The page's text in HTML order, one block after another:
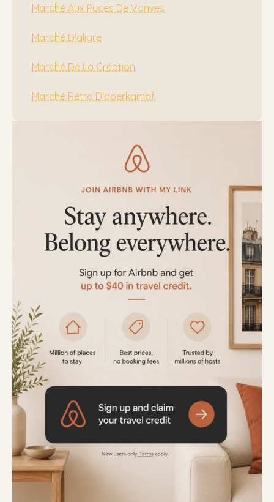
Marché Aux Puces De Vanves
Marché D'aligre
Marché De La Création
Marché Rétro D'oberkampf